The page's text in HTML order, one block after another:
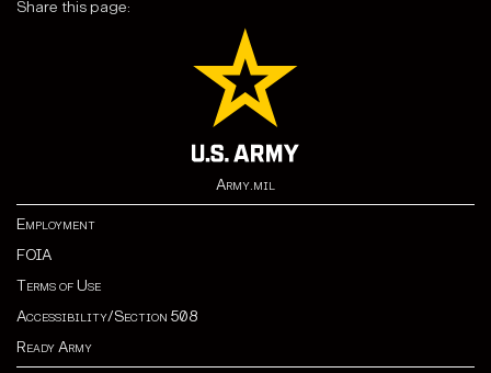
Share this page:
Army.mil
Employment
FOIA
Terms of Use
Accessibility/Section 508
Ready Army